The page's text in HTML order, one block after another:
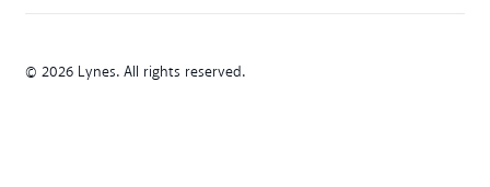
© 2026 Lynes. All rights reserved.